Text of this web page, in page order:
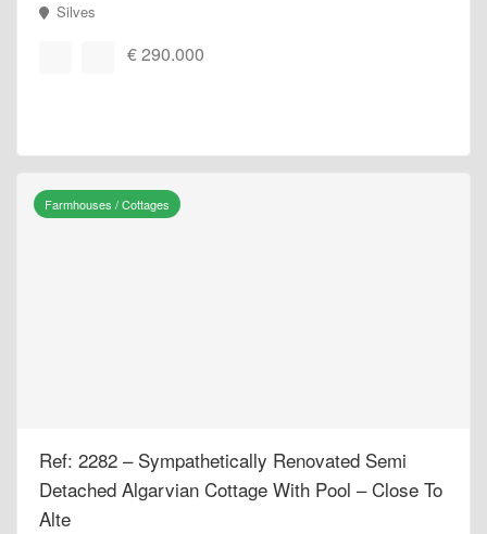
Silves
€ 290.000
Farmhouses / Cottages
Ref: 2282 – Sympathetically Renovated Semi
Detached Algarvian Cottage With Pool – Close To
Alte